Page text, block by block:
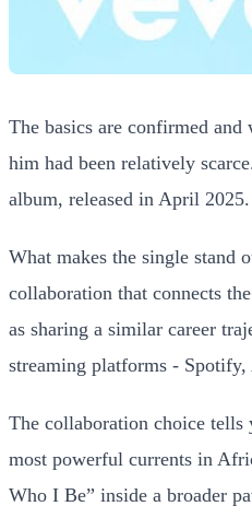
The basics are confirmed
him had been relatively
album, released in April
What makes the single stand
collaboration that connects
as sharing a similar career
streaming platforms -
The collaboration choice tells
most powerful currents in
Who I Be” inside a broader